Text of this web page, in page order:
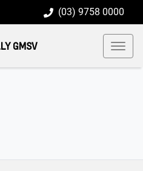
(03) 9758 0000
GMSV